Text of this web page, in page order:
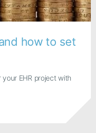
how to set
EHR project with